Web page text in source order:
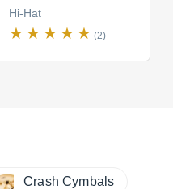
Hi-Hat
(2)
Crash Cymbals